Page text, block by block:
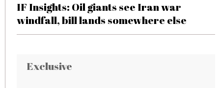
IF Insights: Oil giants see Iran war
windfall, bill lands somewhere else
Exclusive